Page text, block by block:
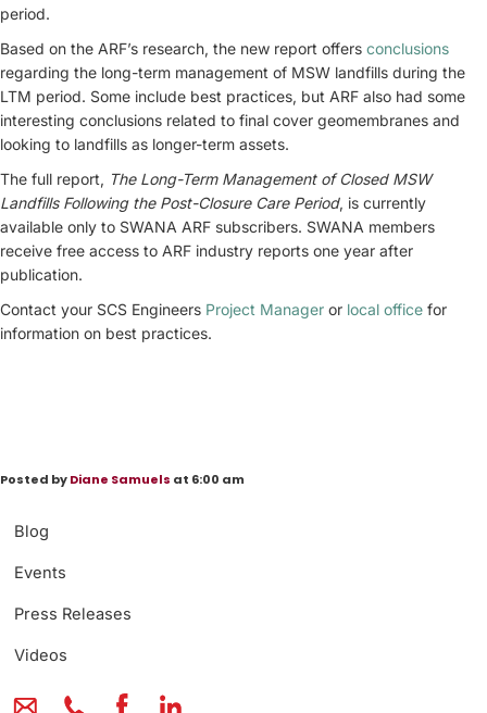
Blog
Events
Press Releases
Videos
period.
Based on the ARF’s research, the new report offers conclusions
regarding the long-term management of MSW landfills during the
LTM period. Some include best practices, but ARF also had some
interesting conclusions related to final cover geomembranes and
looking to landfills as longer-term assets.
The full report, The Long-Term Management of Closed MSW
Landfills Following the Post-Closure Care Period, is currently
available only to SWANA ARF subscribers. SWANA members
receive free access to ARF industry reports one year after
publication.
Contact your SCS Engineers Project Manager or local office for
information on best practices.
Posted byDiane Samuels at 6:00 am